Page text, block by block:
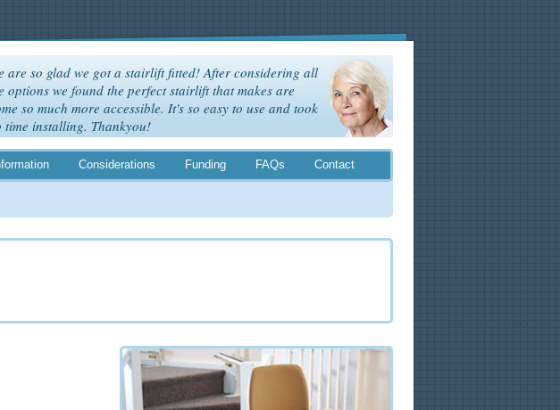
are so glad we got a stairlift fitted! After considering all
options we found the perfect stairlift that makes are
so much more accessible. It's so easy to use and took
time installing. Thankyou!
Considerations Funding FAQs Contact